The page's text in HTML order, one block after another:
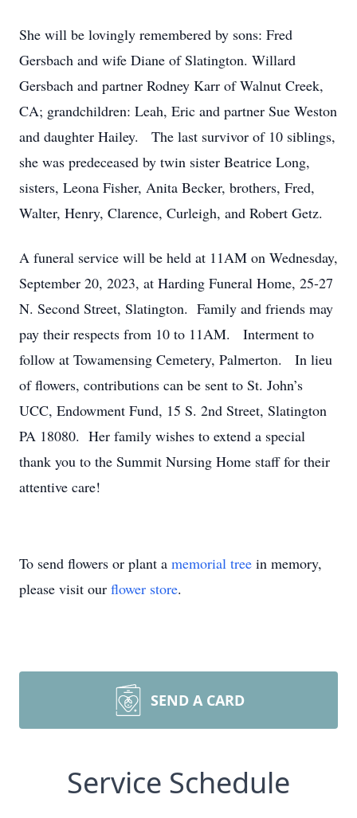
She will be lovingly remembered by sons: Fred
Gersbach and wife Diane of Slatington. Willard
Gersbach and partner Rodney Karr of Walnut Creek,
CA; grandchildren: Leah, Eric and partner Sue Weston
and daughter Hailey. The last survivor of 10 siblings,
she was predeceased by twin sister Beatrice Long,
sisters, Leona Fisher, Anita Becker, brothers, Fred,
Walter, Henry, Clarence, Curleigh, and Robert Getz.
A funeral service will be held at 11AM on Wednesday,
September 20, 2023, at Harding Funeral Home, 25-27
N. Second Street, Slatington. Family and friends may
pay their respects from 10 to 11AM. Interment to
follow at Towamensing Cemetery, Palmerton. In lieu
of flowers, contributions can be sent to St. John’s
UCC, Endowment Fund, 15 S. 2nd Street, Slatington
PA 18080. Her family wishes to extend a special
thank you to the Summit Nursing Home staff for their
attentive care!
To send flowers or plant a memorial tree in memory,
please visit our flower store.
SEND A CARD
Service Schedule